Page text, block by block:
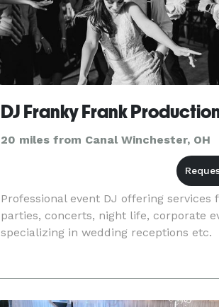
DJ Franky Frank
20 miles from Canal Winchester, OH
Professional event DJ offering services
parties, concerts, night life, corporate
specializing in wedding receptions etc.